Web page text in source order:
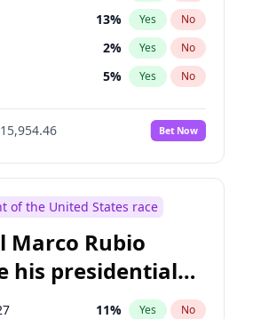
13% Yes No
2% Yes No
5% Yes No
10%
No
3% Yes No
1% Yes
2% Yes
1% Yes No
3% Yes No
Bet Now
of the United States race
Marco Rubio
his presidential
11% Yes No